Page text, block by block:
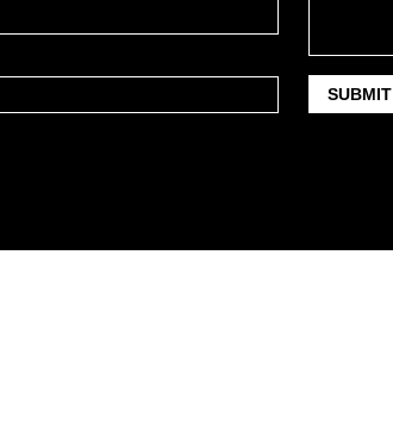
SUBMIT